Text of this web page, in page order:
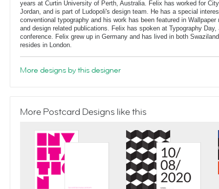
years at Curtin University of Perth, Australia. Felix has worked for
Jordan, and is part of Ludopoli's design team. He has a special
conventional typography and his work has been featured in
and design related publications. Felix has spoken at Typography
conference. Felix grew up in Germany and has lived in both
resides in London.
More designs by this designer
More Postcard Designs like this